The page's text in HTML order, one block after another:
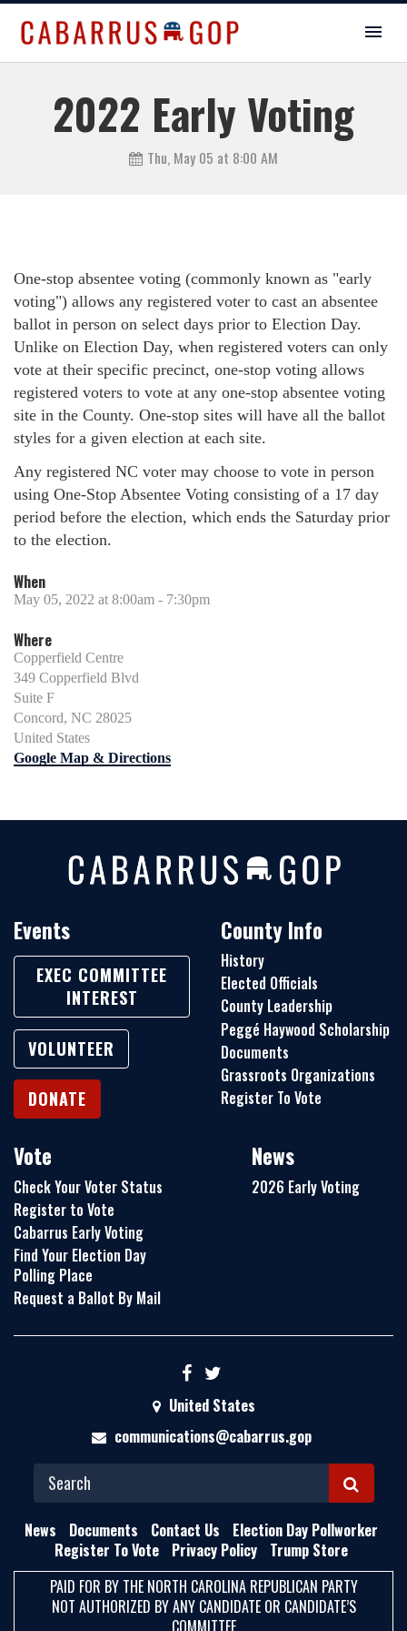
2022 Early Voting
Thu, May 05 at 8:00 AM
One-stop absentee voting (commonly known as "early
voting") allows any registered voter to cast an absentee
ballot in person on select days prior to Election Day.
Unlike on Election Day, when registered voters can only
vote at their specific precinct, one-stop voting allows
registered voters to vote at any one-stop absentee voting
site in the County. One-stop sites will have all the ballot
styles for a given election at each site.
Any registered NC voter may choose to vote in person
using One-Stop Absentee Voting consisting of a 17 day
period before the election, which ends the Saturday prior
to the election.
When
May 05, 2022 at 8:00am - 7:30pm
Where
Copperfield Centre
349 Copperfield Blvd
Suite F
Concord, NC 28025
United States
Google Map & Directions
Events
EXEC COMMITTEE
INTEREST
VOLUNTEER
DONATE
County Info
History
Elected Officials
County Leadership
Peggé Haywood Scholarship
Documents
Grassroots Organizations
Register To Vote
Vote
Check Your Voter Status
Register to Vote
Cabarrus Early Voting
Find Your Election Day
Polling Place
Request a Ballot By Mail
News
2026 Early Voting
United States
communications@cabarrus.gop
S
E
R
C
H
News Documents Contact Us
Election Day Pollworker
Register To Vote
Privacy Policy
Trump Store
PAID FOR BY THE NORTH CAROLINA REPUBLICAN PARTY
NOT AUTHORIZED BY ANY CANDIDATE OR CANDIDATE’S